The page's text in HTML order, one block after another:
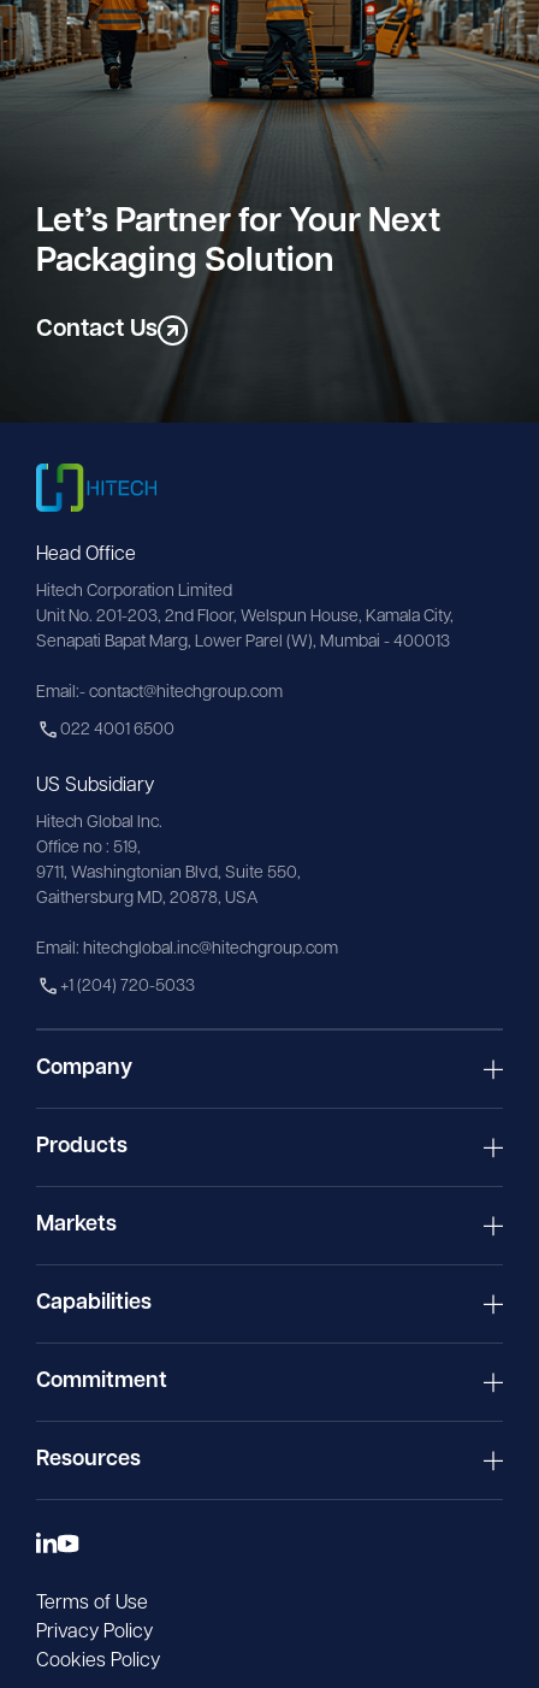
Let’s Partner for Your Next
Packaging Solution
Contact Us
Head Office
Hitech Corporation Limited
Unit No. 201-203, 2nd Floor, Welspun House, Kamala City,
Senapati Bapat Marg, Lower Parel (W), Mumbai - 400013
Email:- contact@hitechgroup.com
022 4001 6500
US Subsidiary
Hitech Global Inc.
Office no : 519,
9711, Washingtonian Blvd, Suite 550,
Gaithersburg MD, 20878, USA
Email: hitechglobal.inc@hitechgroup.com
+1 (204) 720-5033
Company
Products
Markets
Capabilities
Commitment
Resources
Terms of Use
Privacy Policy
Cookies Policy